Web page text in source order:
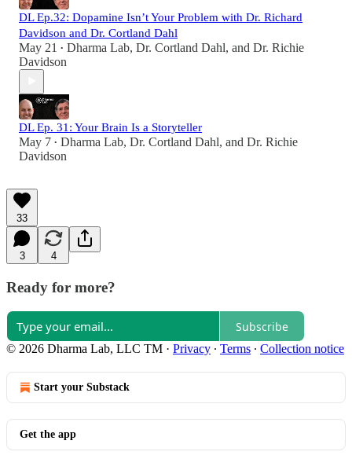
DL Ep.32: Dopamine Isn’t Your Problem with Dr. Richard
Davidson and Dr. Cortland Dahl
May 21 • Dharma Lab, Dr. Cortland Dahl, and Dr. Richie
Davidson
DL Ep. 31: Your Brain Is a Storyteller
May 7 • Dharma Lab, Dr. Cortland Dahl, and Dr. Richie
Davidson
33
3 4
Ready for more?
Subscribe
© 2026 Dharma Lab, LLC TM · Privacy ∙ Terms ∙ Collection notice
Start your Substack
Get the app